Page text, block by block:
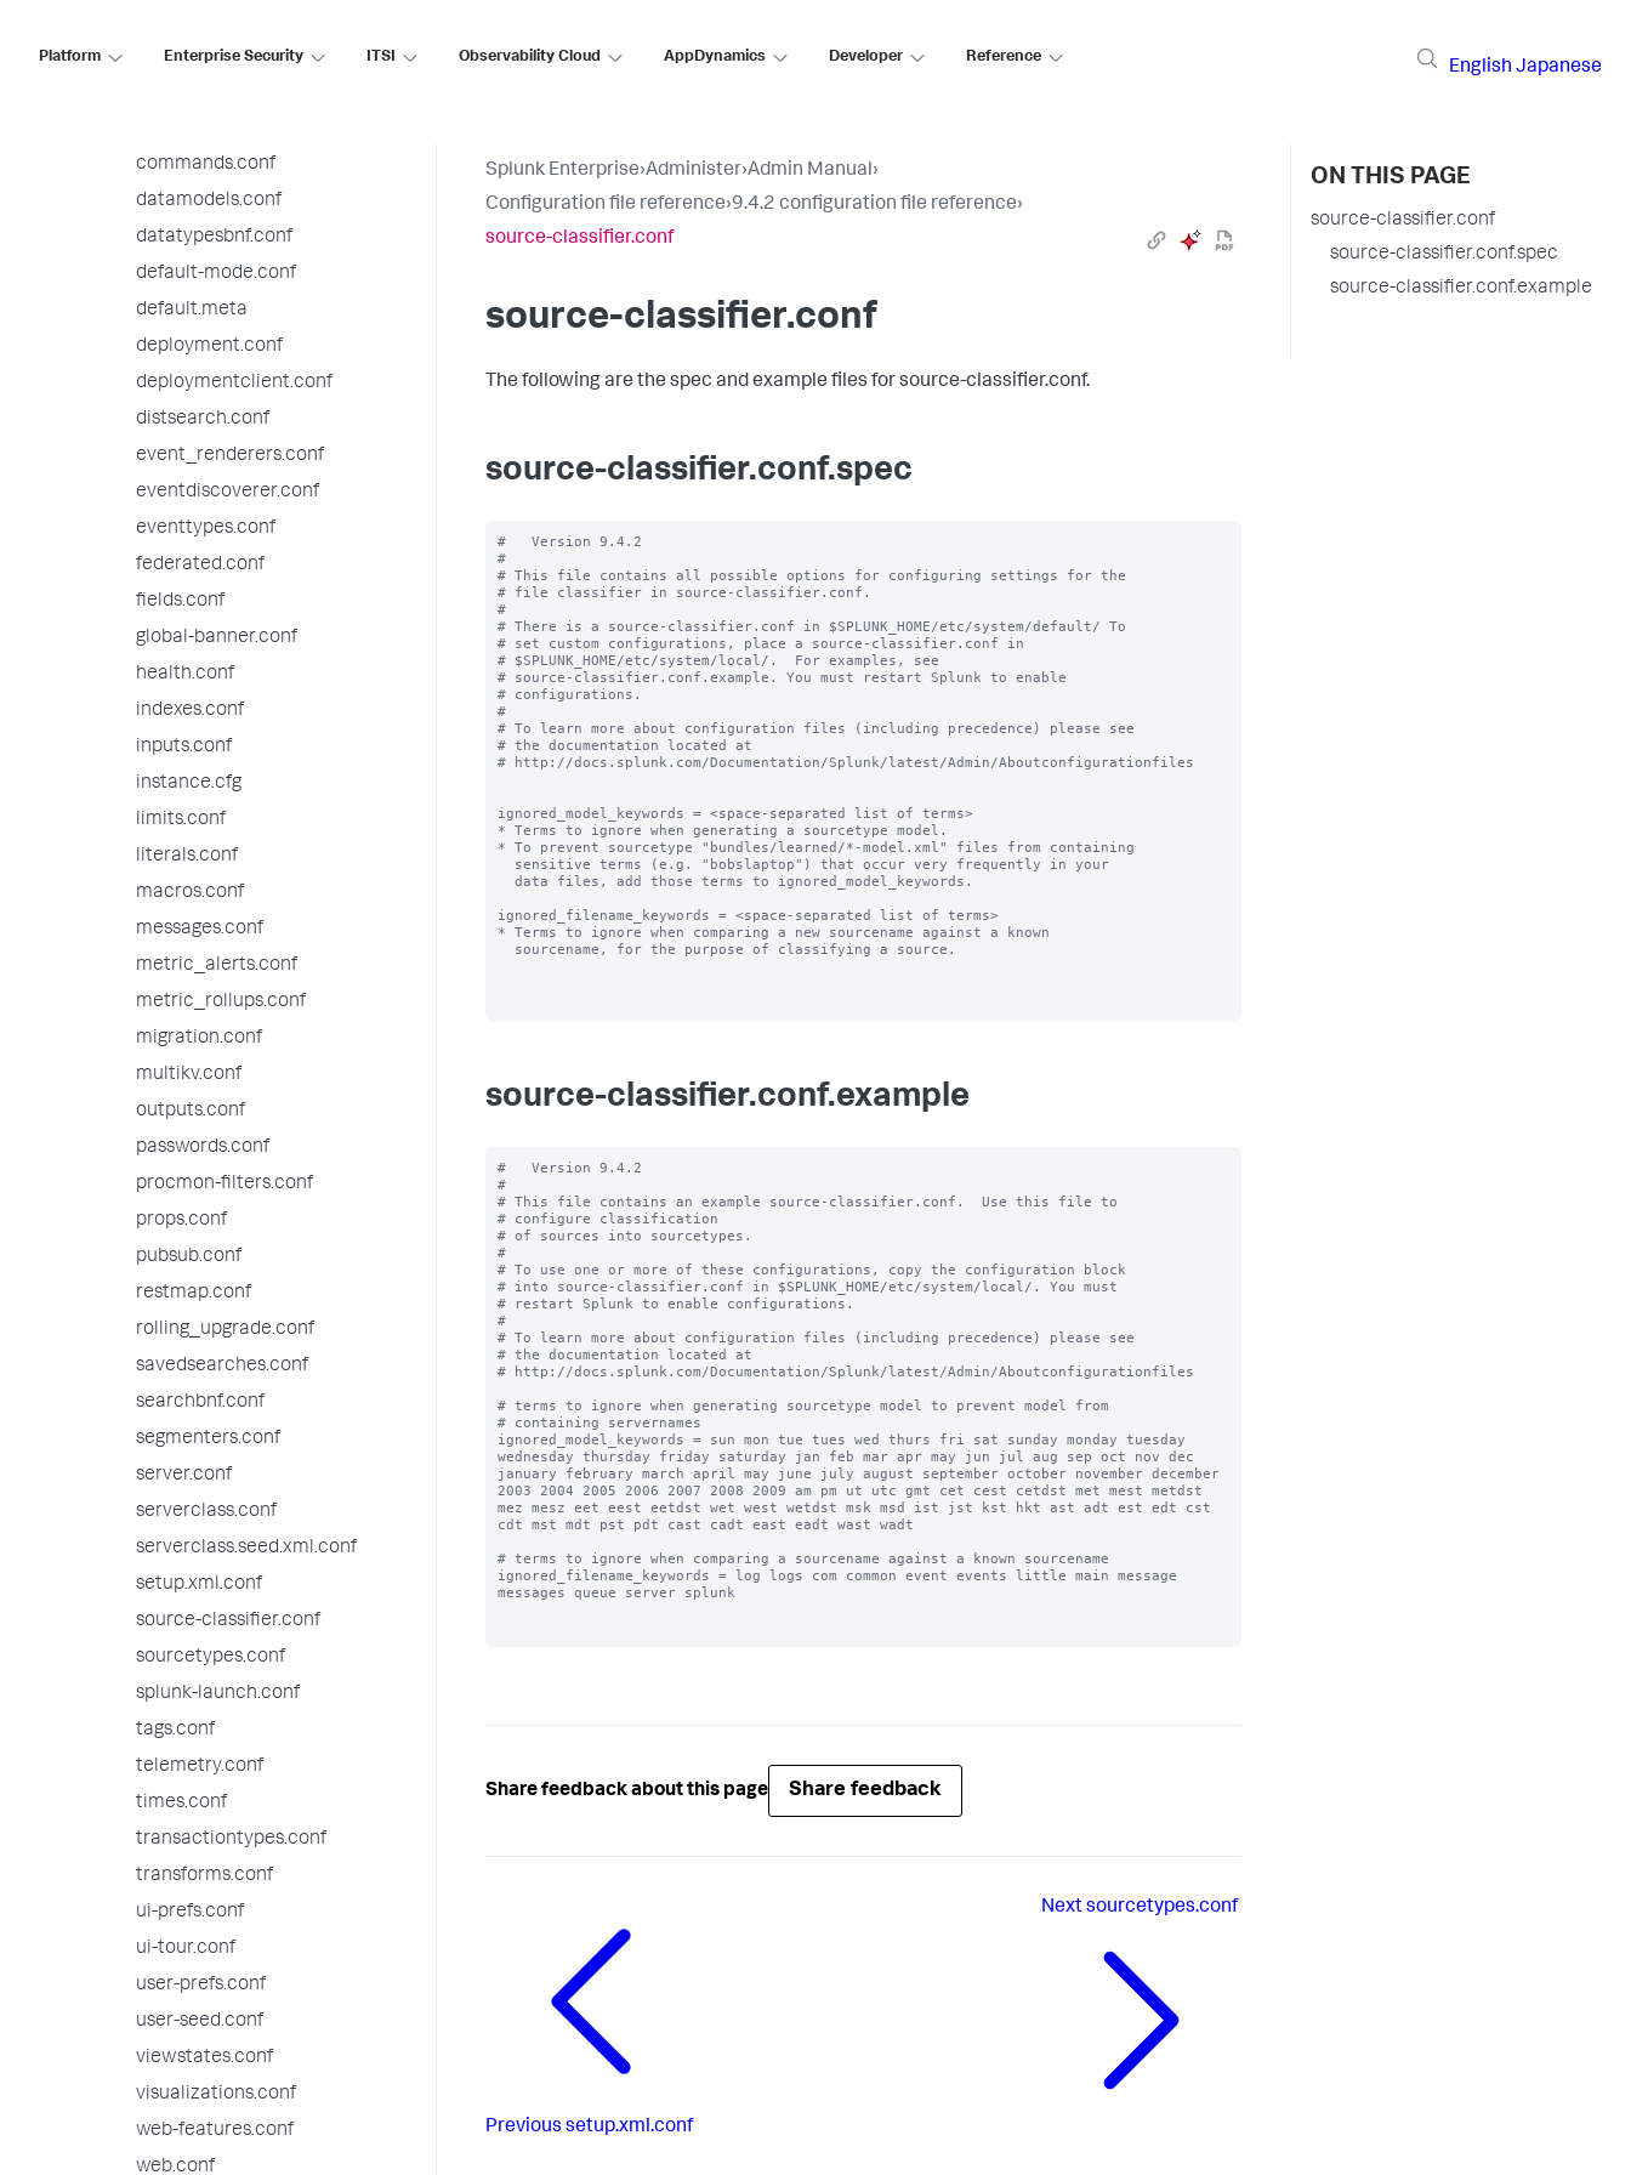
Platform Enterprise Security ITSI Observability Cloud AppDynamics Developer Reference
English Japanese
bookmarks.conf
commands.conf
datamodels.conf
datatypesbnf.conf
default-mode.conf
default.meta
deployment.conf
deploymentclient.conf
distsearch.conf
event_renderers.conf
eventdiscoverer.conf
eventtypes.conf
federated.conf
fields.conf
global-banner.conf
health.conf
indexes.conf
inputs.conf
instance.cfg
limits.conf
literals.conf
macros.conf
messages.conf
metric_alerts.conf
metric_rollups.conf
migration.conf
multikv.conf
outputs.conf
passwords.conf
procmon-filters.conf
props.conf
pubsub.conf
restmap.conf
rolling_upgrade.conf
savedsearches.conf
searchbnf.conf
segmenters.conf
server.conf
serverclass.conf
serverclass.seed.xml.conf
setup.xml.conf
source-classifier.conf
sourcetypes.conf
splunk-launch.conf
tags.conf
telemetry.conf
times.conf
transactiontypes.conf
transforms.conf
ui-prefs.conf
ui-tour.conf
user-prefs.conf
user-seed.conf
viewstates.conf
visualizations.conf
web-features.conf
web.conf
Splunk Enterprise›Administer›Admin Manual›
Configuration file reference›9.4.2 configuration file reference›
source-classifier.conf
source-classifier.conf
The following are the spec and example files for source-classifier.conf.
source-classifier.conf.spec
#   Version 9.4.2
#
# This file contains all possible options for configuring settings for the
# file classifier in source-classifier.conf.
#
# There is a source-classifier.conf in $SPLUNK_HOME/etc/system/default/ To
# set custom configurations, place a source-classifier.conf in
# $SPLUNK_HOME/etc/system/local/.  For examples, see
# source-classifier.conf.example. You must restart Splunk to enable
# configurations.
#
# To learn more about configuration files (including precedence) please see
# the documentation located at
# http://docs.splunk.com/Documentation/Splunk/latest/Admin/Aboutconfigurationfiles
ignored_model_keywords = <space-separated list of terms>
* Terms to ignore when generating a sourcetype model.
* To prevent sourcetype "bundles/learned/*-model.xml" files from containing
ignored_filename_keywords = <space-separated list of terms>
* Terms to ignore when comparing a new sourcename against a known
source-classifier.conf.example
#   Version 9.4.2
#
# This file contains an example source-classifier.conf.  Use this file to
# configure classification
# of sources into sourcetypes.
#
# To use one or more of these configurations, copy the configuration block
# into source-classifier.conf in $SPLUNK_HOME/etc/system/local/. You must
# restart Splunk to enable configurations.
#
# To learn more about configuration files (including precedence) please see
# the documentation located at
# http://docs.splunk.com/Documentation/Splunk/latest/Admin/Aboutconfigurationfiles
# terms to ignore when generating sourcetype model to prevent model from
# containing servernames
ignored_model_keywords = sun mon tue tues wed thurs fri sat sunday monday tuesday
wednesday thursday friday saturday jan feb mar apr may jun jul aug sep oct nov dec
january february march april may june july august september october november december
2003 2004 2005 2006 2007 2008 2009 am pm ut utc gmt cet cest cetdst met mest metdst
mez mesz eet eest eetdst wet west wetdst msk msd ist jst kst hkt ast adt est edt cst
cdt mst mdt pst pdt cast cadt east eadt wast wadt
# terms to ignore when comparing a sourcename against a known sourcename
ignored_filename_keywords = log logs com common event events little main message
messages queue server splunk
Share feedback about this page Share feedback
Previous setup.xml.conf
Nextsourcetypes.conf
ON THIS PAGE
source-classifier.conf
source-classifier.conf.spec
source-classifier.conf.example